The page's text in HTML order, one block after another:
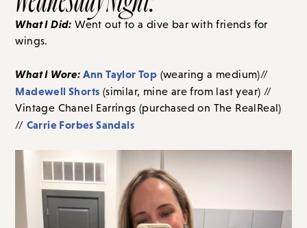
What I Did: Went out to a dive bar with friends for
wings.
What I Wore: Ann Taylor Top (wearing a medium)//
Madewell Shorts (similar, mine are from last year) //
Vintage Chanel Earrings (purchased on The RealReal)
// Carrie Forbes Sandals